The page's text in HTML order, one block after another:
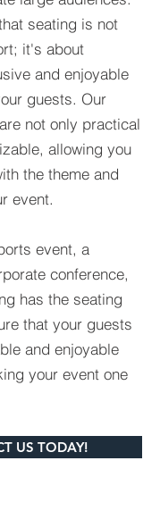
seating is not
it's about
and enjoyable
guests. Our
not only practical
allowing you
the theme and
event.
event, a
conference,
has the seating
that your guests
and enjoyable
your event one
US TODAY!